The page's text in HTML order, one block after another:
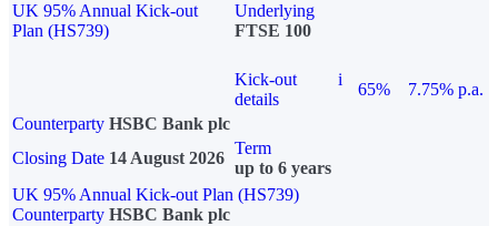
UK 95% Annual Kick-out
Plan (HS739)
Underlying
FTSE 100
Kick-out
details
i
65%
7.75% p.a.
Counterparty HSBC Bank plc
Closing Date 14 August 2026
Term
up to 6 years
UK 95% Annual Kick-out Plan (HS739)
Counterparty HSBC Bank plc